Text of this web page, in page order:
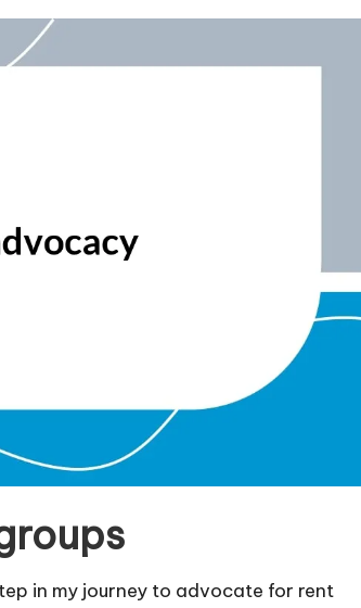
in my journey to advocate for rent